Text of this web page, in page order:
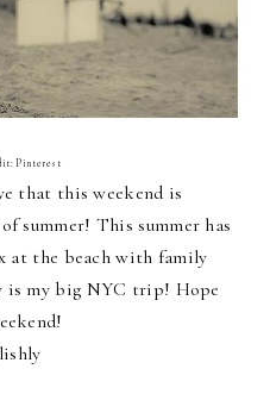
Pinterest
that this weekend is
summer! This summer has
at the beach with family
is my big NYC trip! Hope